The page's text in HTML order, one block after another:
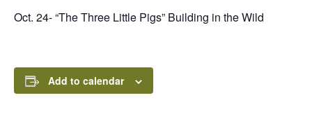
Oct. 24- “The Three Little Pigs” Building in the Wild
Add to calendar